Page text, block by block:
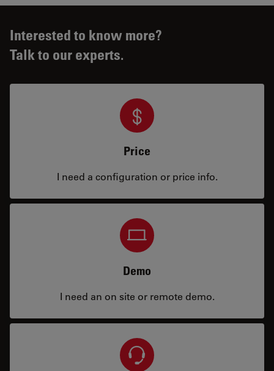
Interested to know more?
Talk to our experts.
Price
I need a configuration or price info.
Demo
I need an on site or remote demo.